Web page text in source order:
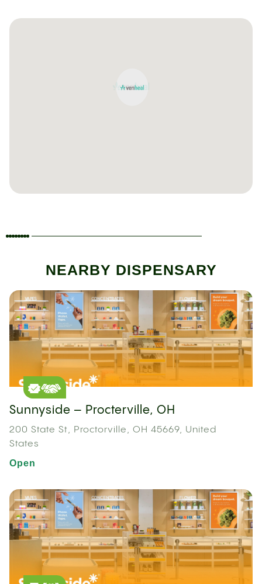
NEARBY DISPENSARY
Sunnyside – Procterville, OH
200 State St, Proctorville, OH 45669, United
States
Open